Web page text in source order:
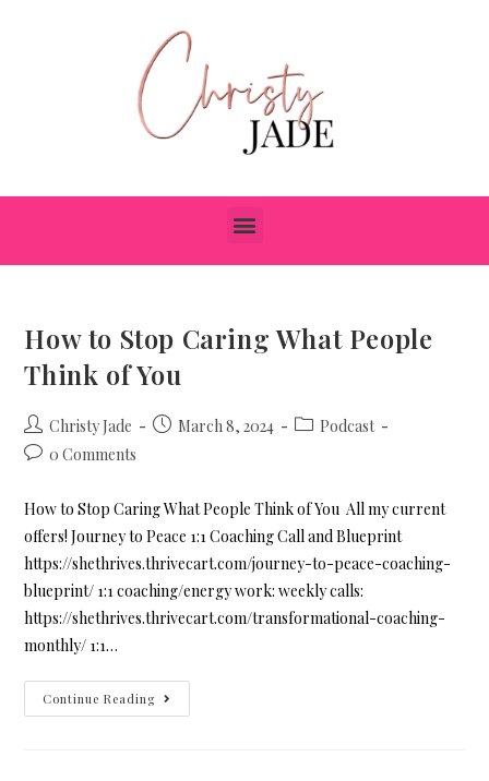
How to Stop Caring What People
Think of You
Christy Jade March 8, 2024
Podcast
0 Comments
How to Stop Caring What People Think of You All my current
offers! Journey to Peace 1:1 Coaching Call and Blueprint
https://shethrives.thrivecart.com/journey-to-peace-coaching-
blueprint/ 1:1 coaching/energy work: weekly calls:
https://shethrives.thrivecart.com/transformational-coaching-
monthly/ 1:1…
Continue Reading